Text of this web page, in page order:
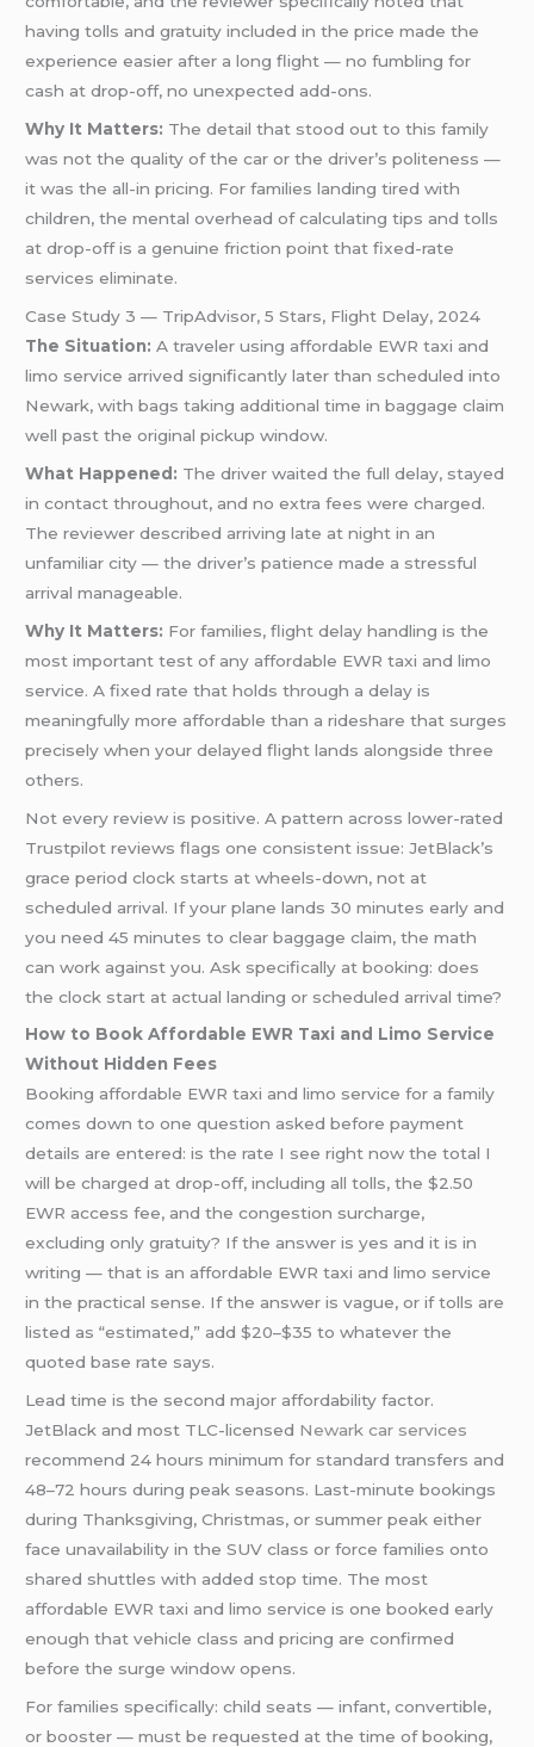
having tolls and gratuity included in the price made the
experience easier after a long flight — no fumbling for
cash at drop-off, no unexpected add-ons.
Why It Matters: The detail that stood out to this family
was not the quality of the car or the driver’s politeness —
it was the all-in pricing. For families landing tired with
children, the mental overhead of calculating tips and tolls
at drop-off is a genuine friction point that fixed-rate
services eliminate.
Case Study 3 — TripAdvisor, 5 Stars, Flight Delay, 2024
The Situation: A traveler using affordable EWR taxi and
limo service arrived significantly later than scheduled into
Newark, with bags taking additional time in baggage claim
well past the original pickup window.
What Happened: The driver waited the full delay, stayed
in contact throughout, and no extra fees were charged.
The reviewer described arriving late at night in an
unfamiliar city — the driver’s patience made a stressful
arrival manageable.
Why It Matters: For families, flight delay handling is the
most important test of any affordable EWR taxi and limo
service. A fixed rate that holds through a delay is
meaningfully more affordable than a rideshare that surges
precisely when your delayed flight lands alongside three
others.
Not every review is positive. A pattern across lower-rated
Trustpilot reviews flags one consistent issue: JetBlack’s
grace period clock starts at wheels-down, not at
scheduled arrival. If your plane lands 30 minutes early and
you need 45 minutes to clear baggage claim, the math
can work against you. Ask specifically at booking: does
the clock start at actual landing or scheduled arrival time?
How to Book Affordable EWR Taxi and Limo Service
Without Hidden Fees
Booking affordable EWR taxi and limo service for a family
comes down to one question asked before payment
details are entered: is the rate I see right now the total I
will be charged at drop-off, including all tolls, the $2.50
EWR access fee, and the congestion surcharge,
excluding only gratuity? If the answer is yes and it is in
writing — that is an affordable EWR taxi and limo service
in the practical sense. If the answer is vague, or if tolls are
listed as “estimated,” add $20–$35 to whatever the
quoted base rate says.
Lead time is the second major affordability factor.
JetBlack and most TLC-licensed Newark car services
recommend 24 hours minimum for standard transfers and
48–72 hours during peak seasons. Last-minute bookings
during Thanksgiving, Christmas, or summer peak either
face unavailability in the SUV class or force families onto
shared shuttles with added stop time. The most
affordable EWR taxi and limo service is one booked early
enough that vehicle class and pricing are confirmed
before the surge window opens.
For families specifically: child seats — infant, convertible,
or booster — must be requested at the time of booking,